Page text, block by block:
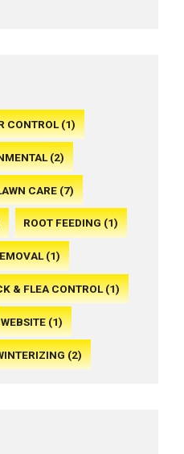
CONTROL (1)
(2)
CARE (7)
ROOT FEEDING (1)
(1)
& FLEA CONTROL (1)
WEBSITE (1)
(2)